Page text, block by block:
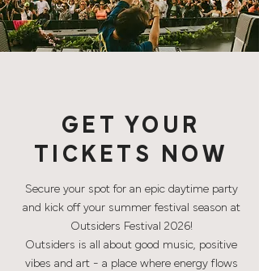
GET YOUR
TICKETS NOW
Secure your spot for an epic daytime party
and kick off your summer festival season at
Outsiders Festival 2026!
Outsiders is all about good music, positive
vibes and art - a place where energy flows